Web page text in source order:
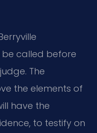
be called before
The
the elements of
have the
to testify on